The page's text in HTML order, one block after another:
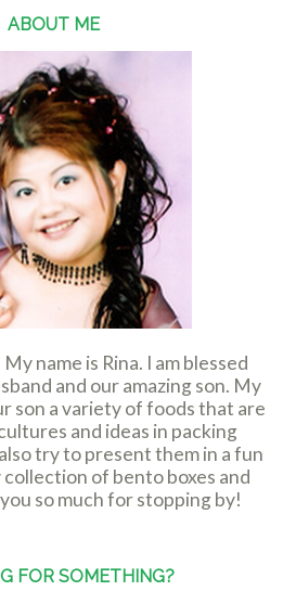
ABOUT ME
name is Rina. I am blessed
and our amazing son. My
son a variety of foods that are
and ideas in packing
try to present them in a fun
of bento boxes and
so much for stopping by!
FOR SOMETHING?